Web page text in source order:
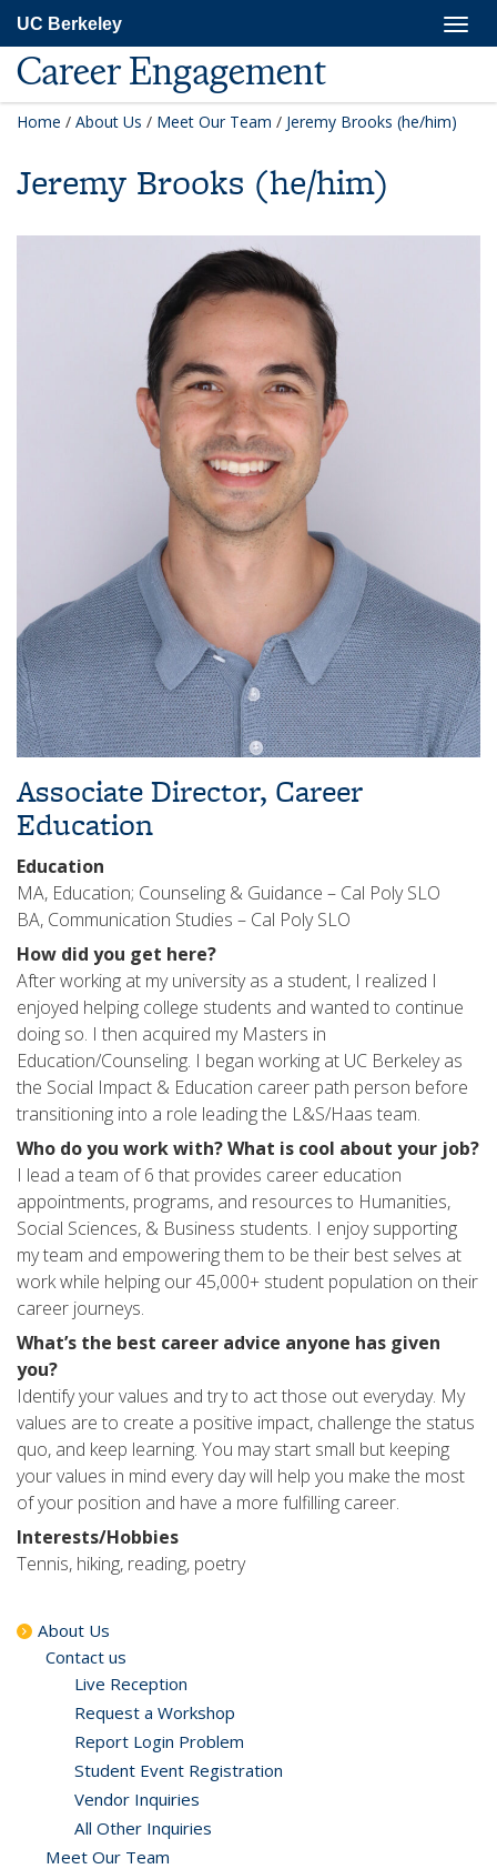
main
content
UC Berkeley
Career Engagement
Home / About Us / Meet Our Team / Jeremy Brooks (he/him)
Jeremy Brooks (he/him)
Associate Director, Career
Education
Education
MA, Education; Counseling & Guidance – Cal Poly SLO
BA, Communication Studies – Cal Poly SLO
How did you get here?
After working at my university as a student, I realized I
enjoyed helping college students and wanted to continue
doing so. I then acquired my Masters in
Education/Counseling. I began working at UC Berkeley as
the Social Impact & Education career path person before
transitioning into a role leading the L&S/Haas team.
Who do you work with? What is cool about your job?
I lead a team of 6 that provides career education
appointments, programs, and resources to Humanities,
Social Sciences, & Business students. I enjoy supporting
my team and empowering them to be their best selves at
work while helping our 45,000+ student population on their
career journeys.
What’s the best career advice anyone has given
you?
Identify your values and try to act those out everyday. My
values are to create a positive impact, challenge the status
quo, and keep learning. You may start small but keeping
your values in mind every day will help you make the most
of your position and have a more fulfilling career.
Interests/Hobbies
Tennis, hiking, reading, poetry
About Us
Contact us
Live Reception
Request a Workshop
Report Login Problem
Student Event Registration
Vendor Inquiries
All Other Inquiries
Meet Our Team